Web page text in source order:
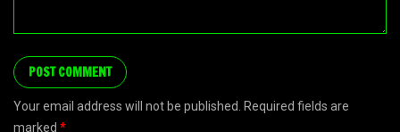
Your email address will not be published. Required fields are
marked *